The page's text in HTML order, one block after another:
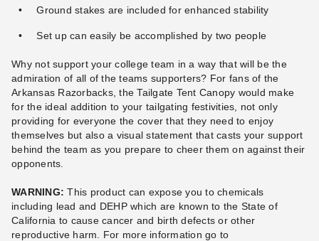
Ground stakes are included for enhanced stability
Set up can easily be accomplished by two people
Why not support your college team in a way that will be the
admiration of all of the teams supporters? For fans of the
Arkansas Razorbacks, the Tailgate Tent Canopy would make
for the ideal addition to your tailgating festivities, not only
providing for everyone the cover that they need to enjoy
themselves but also a visual statement that casts your support
behind the team as you prepare to cheer them on against their
opponents.
WARNING: This product can expose you to chemicals
including lead and DEHP which are known to the State of
California to cause cancer and birth defects or other
reproductive harm. For more information go to